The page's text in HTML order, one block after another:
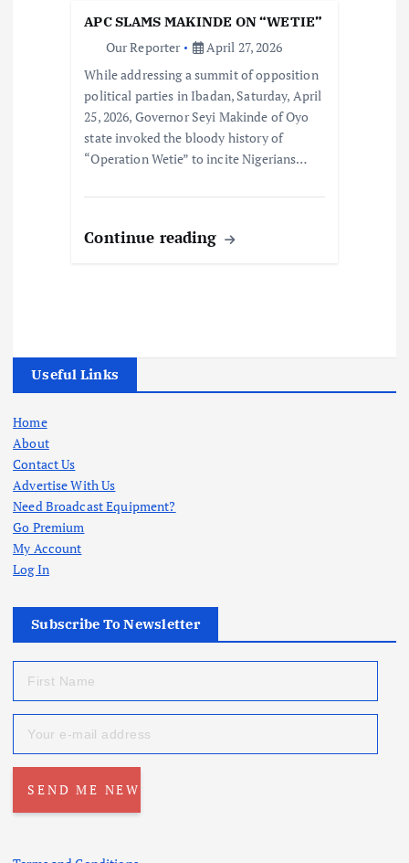
APC SLAMS MAKINDE ON “WETIE”
Our Reporter
April 27, 2026
While addressing a summit of opposition
political parties in Ibadan, Saturday, April
25, 2026, Governor Seyi Makinde of Oyo
state invoked the bloody history of
“Operation Wetie” to incite Nigerians…
Continue reading
Useful Links
Home
About
Contact Us
Advertise With Us
Need Broadcast Equipment?
Go Premium
My Account
Log In
Subscribe To Newsletter